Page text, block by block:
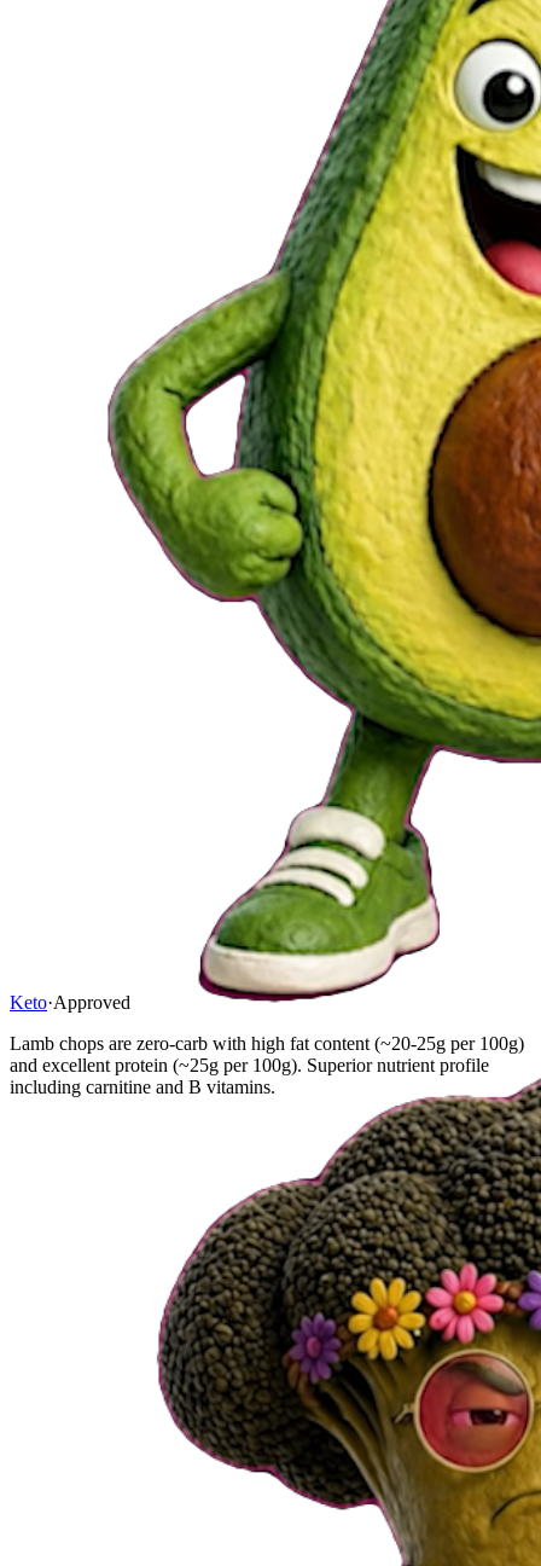
Keto·Approved
Lamb chops are zero-carb with high fat content (~20-25g per 100g)
and excellent protein (~25g per 100g). Superior nutrient profile
including carnitine and B vitamins.